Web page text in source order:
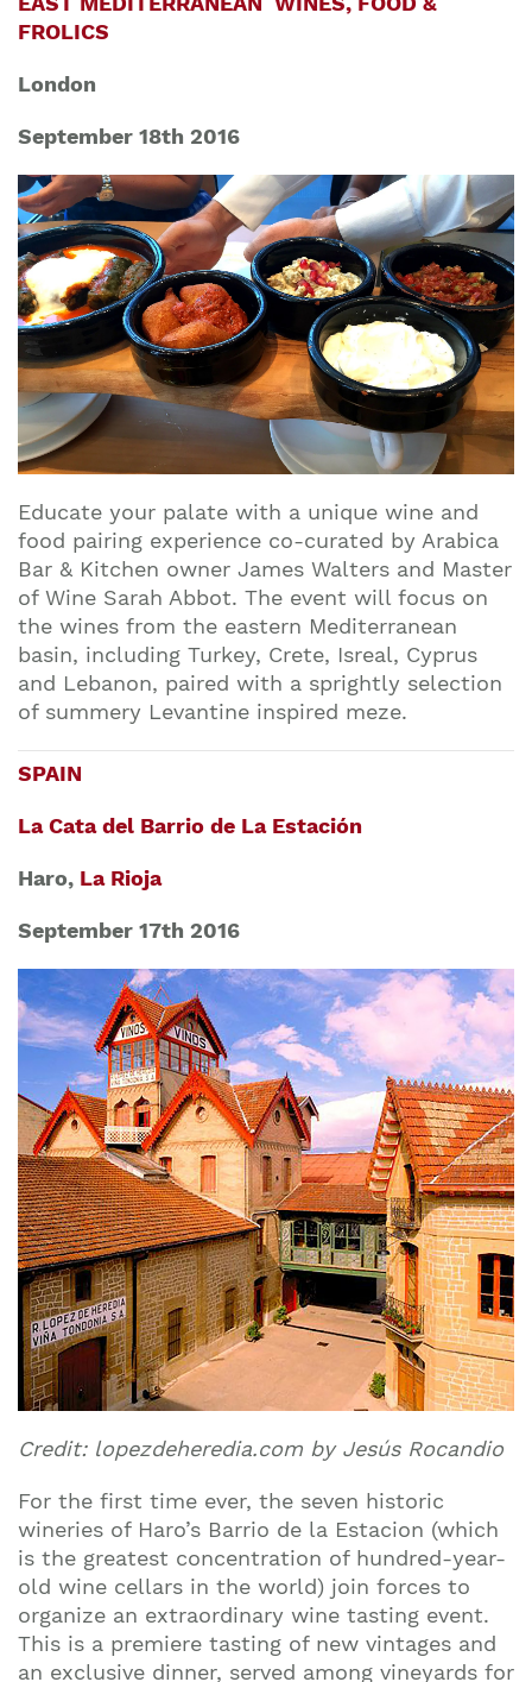
FROLICS
London
September 18th 2016
Educate your palate with a unique wine and
food pairing experience co-curated by Arabica
Bar & Kitchen owner James Walters and Master
of Wine Sarah Abbot. The event will focus on
the wines from the eastern Mediterranean
basin, including Turkey, Crete, Isreal, Cyprus
and Lebanon, paired with a sprightly selection
of summery Levantine inspired meze.
SPAIN
La Cata del Barrio de La Estación
Haro, La Rioja
September 17th 2016
Credit: lopezdeheredia.com by Jesús Rocandio
For the first time ever, the seven historic
wineries of Haro’s Barrio de la Estacion (which
is the greatest concentration of hundred-year-
old wine cellars in the world) join forces to
organize an extraordinary wine tasting event.
This is a premiere tasting of new vintages and
an exclusive dinner, served among vineyards for